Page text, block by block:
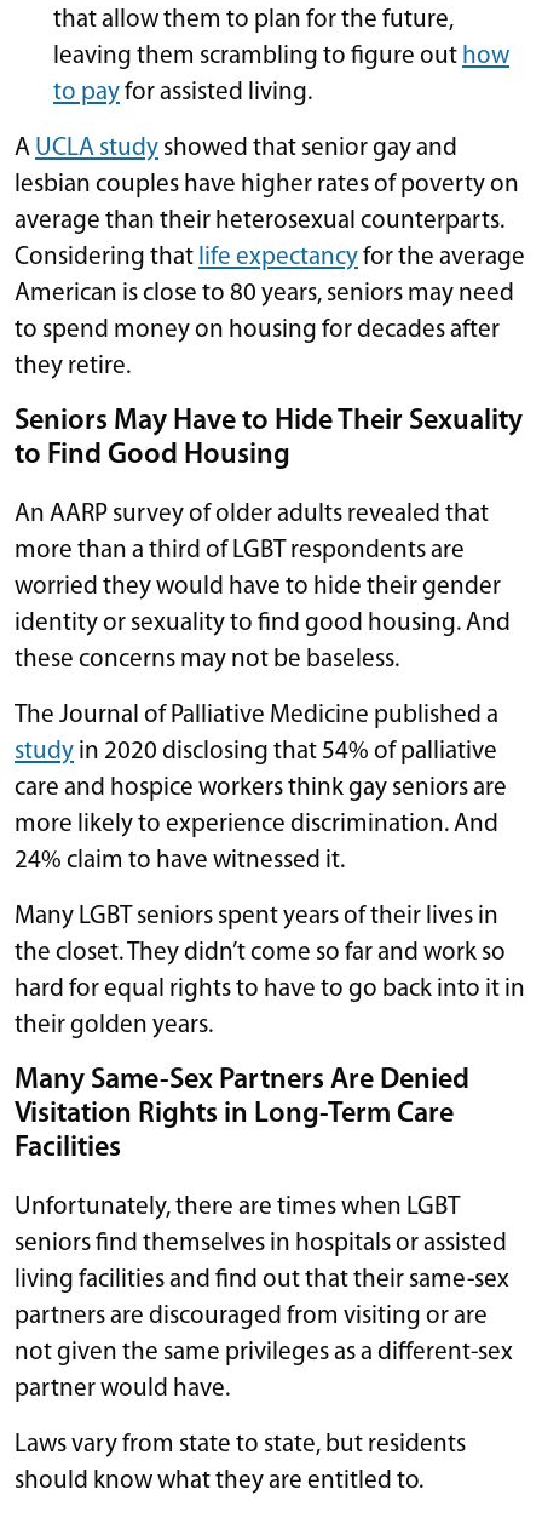
that allow them to plan for the future,
leaving them scrambling to figure out how
to payfor assisted living.
A UCLA study showed that senior gay and
lesbian couples have higher rates of poverty on
average than their heterosexual counterparts.
Considering that life expectancyfor the average
American is close to 80 years, seniors may need
to spend money on housing for decades after
they retire.
Seniors May Have to Hide Their Sexuality
to Find Good Housing
An AARP survey of older adults revealed that
more than a third of LGBT respondents are
worried they would have to hide their gender
identity or sexuality to find good housing. And
these concerns may not be baseless.
The Journal of Palliative Medicine published a
study in 2020 disclosing that 54% of palliative
care and hospice workers think gay seniors are
more likely to experience discrimination. And
24% claim to have witnessed it.
Many LGBT seniors spent years of their lives in
the closet. They didn’t come so far and work so
hard for equal rights to have to go back into it in
their golden years.
Many Same-Sex Partners Are Denied
Visitation Rights in Long-Term Care
Facilities
Unfortunately, there are times when LGBT
seniors find themselves in hospitals or assisted
living facilities and find out that their same-sex
partners are discouraged from visiting or are
not given the same privileges as a different-sex
partner would have.
Laws vary from state to state, but residents
should know what they are entitled to.